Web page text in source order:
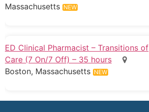
Massachusetts NEW
ED Clinical Pharmacist – Transitions of
Care (7 On/7 Off) – 35 hours
Boston, Massachusetts NEW